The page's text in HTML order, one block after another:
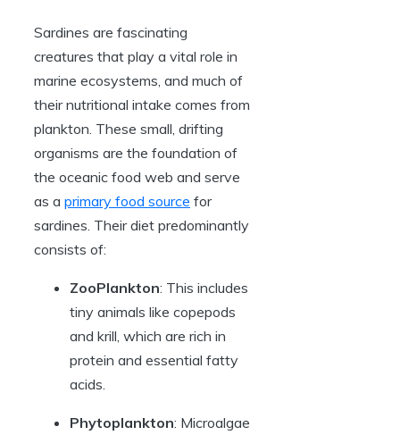
Sardines are fascinating
creatures that play a vital role in
marine ecosystems, and much of
their nutritional intake comes from
plankton. These small, drifting
organisms are the foundation of
the oceanic food web and serve
as a primary food source for
sardines. Their diet predominantly
consists of:
ZooPlankton: This includes
tiny animals like copepods
and krill, which are rich in
protein and essential fatty
acids.
Phytoplankton: Microalgae